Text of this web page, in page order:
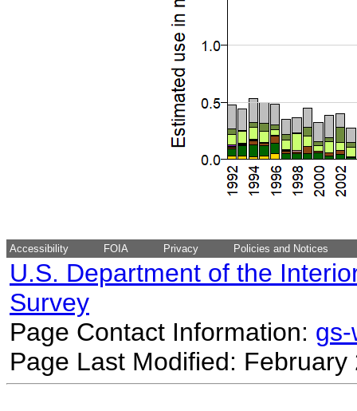
Accessibility FOIA Privacy Policies and Notices
U.S. Department of the
Survey
Page Contact Information:
Page Last Modified: